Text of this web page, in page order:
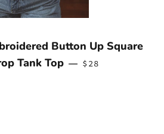
Button Up Square
Tank Top — REGULAR PRICE
$28